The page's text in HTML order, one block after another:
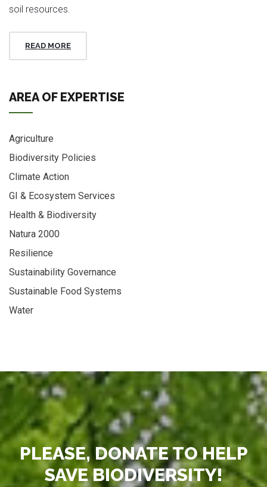
soil resources.
READ MORE
AREA OF EXPERTISE
Agriculture
Biodiversity Policies
Climate Action
GI & Ecosystem Services
Health & Biodiversity
Natura 2000
Resilience
Sustainability Governance
Sustainable Food Systems
Water
PLEASE, DONATE TO HELP
SAVE BIODIVERSITY!